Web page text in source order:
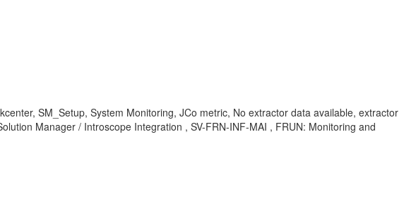
SM_Setup, System Monitoring, JCo metric, No extractor data available, extractor
Manager / Introscope Integration , SV-FRN-INF-MAI , FRUN: Monitoring and